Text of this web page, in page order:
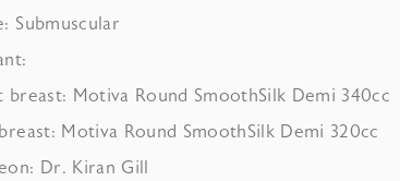
Submuscular
breast: Motiva Round SmoothSilk Demi 340cc
Motiva Round SmoothSilk Demi 320cc
Dr. Kiran Gill